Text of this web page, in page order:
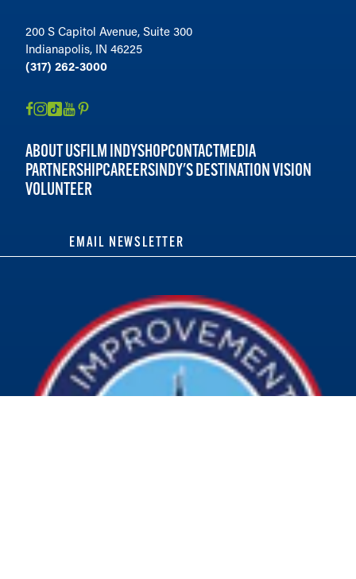
200 S Capitol Avenue, Suite 300
Indianapolis, IN 46225
(317) 262-3000
ABOUT USFILM INDYSHOPCONTACTMEDIA
PARTNERSHIPCAREERSINDY'S DESTINATION VISION
VOLUNTEER
EMAIL NEWSLETTER